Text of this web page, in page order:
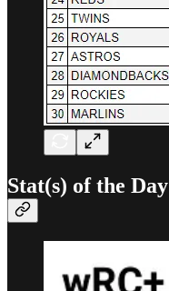
Stat(s) of the Day